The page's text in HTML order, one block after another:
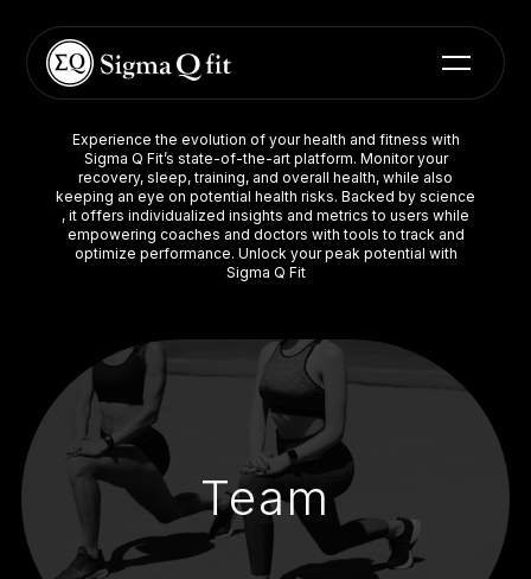
Experience the evolution of your health and fitness with
Sigma Q Fit’s state-of-the-art platform. Monitor your
recovery, sleep, training, and overall health, while also
keeping an eye on potential health risks. Backed by science
, it offers individualized insights and metrics to users while
empowering coaches and doctors with tools to track and
optimize performance. Unlock your peak potential with
Sigma Q Fit
Team